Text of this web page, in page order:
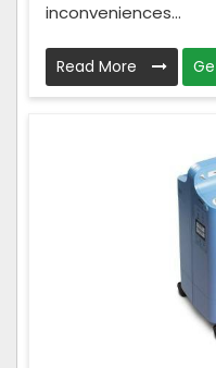
inconveniences...
Read More